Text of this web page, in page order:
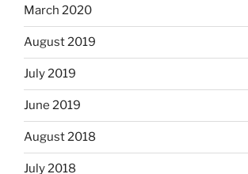
March 2020
August 2019
July 2019
June 2019
August 2018
July 2018